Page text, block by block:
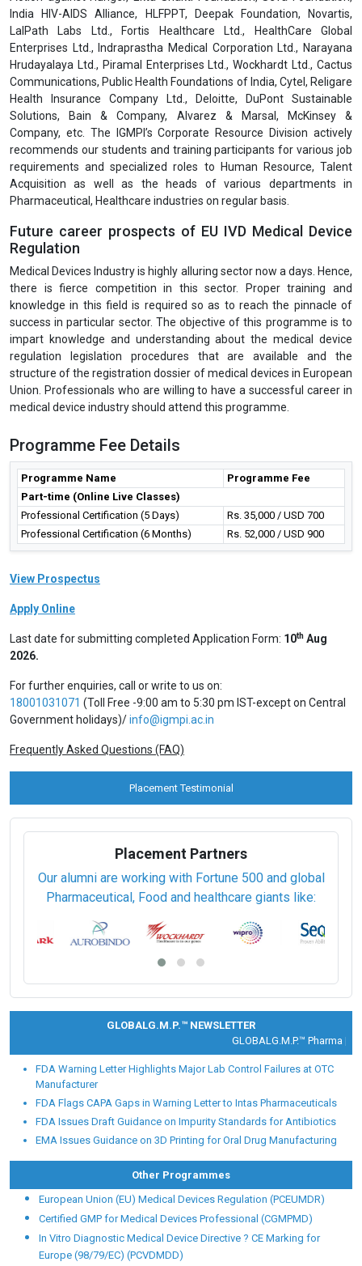
India HIV-AIDS Alliance, HLFPPT, Deepak Foundation, Novartis,
LalPath Labs Ltd., Fortis Healthcare Ltd., HealthCare Global
Enterprises Ltd., Indraprastha Medical Corporation Ltd., Narayana
Hrudayalaya Ltd., Piramal Enterprises Ltd., Wockhardt Ltd., Cactus
Communications, Public Health Foundations of India, Cytel, Religare
Health Insurance Company Ltd., Deloitte, DuPont Sustainable
Solutions, Bain & Company, Alvarez & Marsal, McKinsey &
Company, etc. The IGMPI’s Corporate Resource Division actively
recommends our students and training participants for various job
requirements and specialized roles to Human Resource, Talent
Acquisition as well as the heads of various departments in
Pharmaceutical, Healthcare industries on regular basis.
Future career prospects of EU IVD Medical Device
Regulation
Medical Devices Industry is highly alluring sector now a days. Hence,
there is fierce competition in this sector. Proper training and
knowledge in this field is required so as to reach the pinnacle of
success in particular sector. The objective of this programme is to
impart knowledge and understanding about the medical device
regulation legislation procedures that are available and the
structure of the registration dossier of medical devices in European
Union. Professionals who are willing to have a successful career in
medical device industry should attend this programme.
Programme Fee Details
Programme Name
Programme Fee
Part-time (Online Live Classes)
Professional Certification (5 Days)
Rs. 35,000 / USD 700
Professional Certification (6 Months)
Rs. 52,000 / USD 900
View Prospectus
Apply Online
Last date for submitting completed Application Form: 10th Aug
2026.
For further enquiries, call or write to us on:
18001031071 (Toll Free -9:00 am to 5:30 pm IST-except on Central
Government holidays)/info@igmpi.ac.in
Frequently Asked Questions (FAQ)
Placement Testimonial
Placement Partners
Our alumni are working with Fortune 500 and global
Pharmaceutical, Food and healthcare giants like:
GLOBALG.M.P.™ NEWSLETTER
GLOBALG.M.P.™ Pharma |
FDA Warning Letter Highlights Major Lab Control Failures at OTC
Manufacturer
FDA Flags CAPA Gaps in Warning Letter to Intas Pharmaceuticals
FDA Issues Draft Guidance on Impurity Standards for Antibiotics
EMA Issues Guidance on 3D Printing for Oral Drug Manufacturing
Other Programmes
European Union (EU) Medical Devices Regulation (PCEUMDR)
Certified GMP for Medical Devices Professional (CGMPMD)
In Vitro Diagnostic Medical Device Directive ? CE Marking for
Europe (98/79/EC) (PCVDMDD)